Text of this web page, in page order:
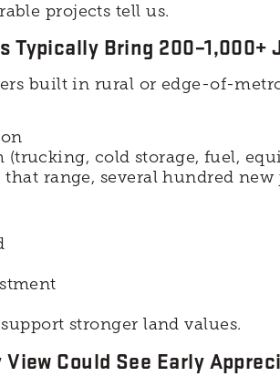
projects tell us.
Typically Bring 200–1,000+
built in rural or edge-of-
(trucking, cold storage, fuel,
that range, several hundred
stronger land values.
Could See Early